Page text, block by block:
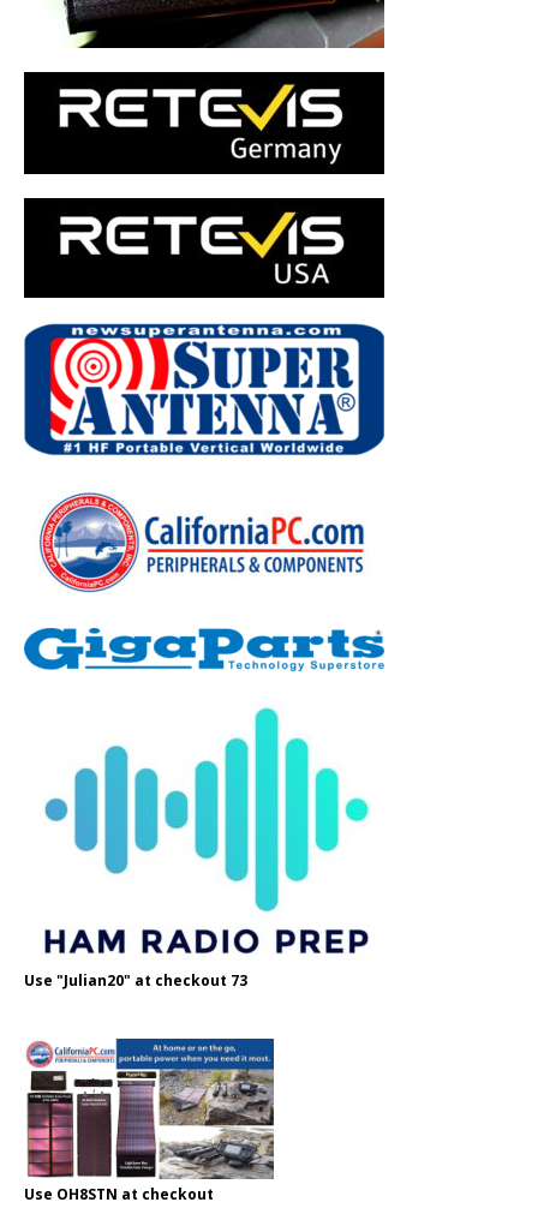
Use "Julian20" at checkout 73
Use OH8STN at checkout